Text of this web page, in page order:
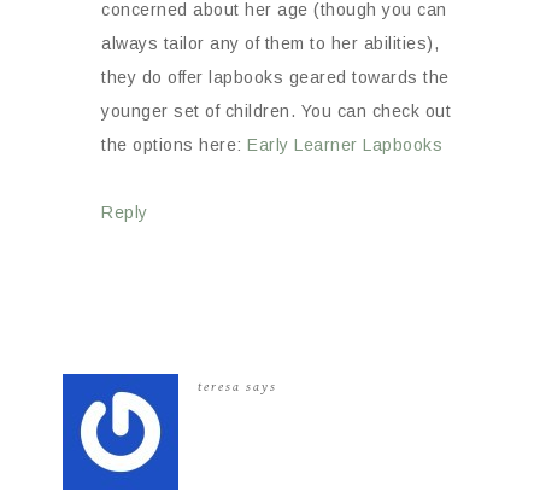
concerned about her age (though you can
always tailor any of them to her abilities),
they do offer lapbooks geared towards the
younger set of children. You can check out
the options here: Early Learner Lapbooks
Reply
teresa says